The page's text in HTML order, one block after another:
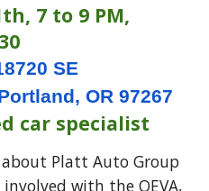
7 to 9 PM,
SE
OR 97267
car specialist
Platt Auto Group
with the OEVA,